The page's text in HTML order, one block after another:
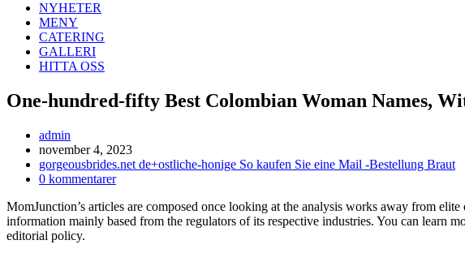
NYHETER
MENY
CATERING
GALLERI
HITTA OSS
One-hundred-fifty Best Colombian Woman Names,
Inläggsförfattare:
admin
Inlägget
publicerat:
november 4, 2023
Inläggskategori:
gorgeousbrides.net de+ostliche-honige So kaufen Sie eine Mail -Bestellung Braut
Kommentarer
inlägget:
0 kommentarer
MomJunction’s articles are composed once looking at the analysis works away from
information mainly based from the regulators of its respective industries. You can learn
editorial policy.